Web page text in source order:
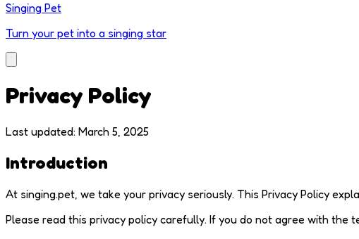
Singing Pet
Turn your pet into a singing star
Privacy Policy
Last updated: March 5, 2025
Introduction
At singing.pet, we take your privacy seriously. This Privacy Policy
Please read this privacy policy carefully. If you do not agree with the